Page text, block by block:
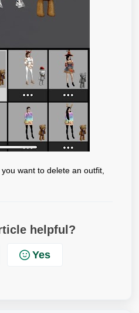
want to delete an outfit,
helpful?
Yes